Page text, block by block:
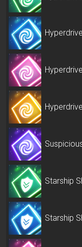
Starship
Starship